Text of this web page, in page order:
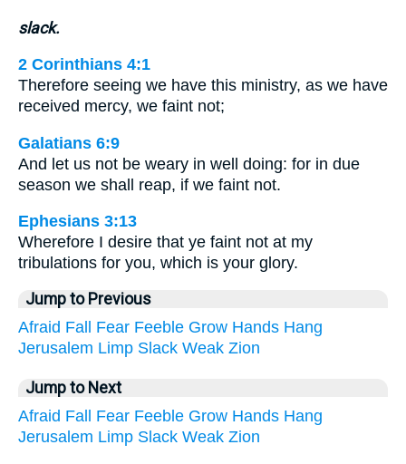
slack.
2 Corinthians 4:1
Therefore seeing we have this ministry, as we have
received mercy, we faint not;
Galatians 6:9
And let us not be weary in well doing: for in due
season we shall reap, if we faint not.
Ephesians 3:13
Wherefore I desire that ye faint not at my
tribulations for you, which is your glory.
Jump to Previous
Afraid Fall Fear Feeble Grow Hands Hang
Jerusalem Limp Slack Weak Zion
Jump to Next
Afraid Fall Fear Feeble Grow Hands Hang
Jerusalem Limp Slack Weak Zion